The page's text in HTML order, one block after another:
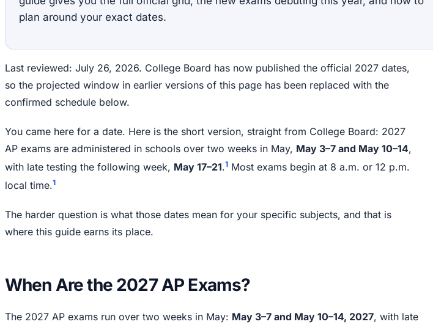
plan around your exact dates.
Last reviewed: July 26, 2026. College Board has now published the official 2027 dates,
so the projected window in earlier versions of this page has been replaced with the
confirmed schedule below.
You came here for a date. Here is the short version, straight from College Board: 2027
AP exams are administered in schools over two weeks in May, May 3–7 and May 10–14,
with late testing the following week, May 17–21.1 Most exams begin at 8 a.m. or 12 p.m.
local time.1
The harder question is what those dates mean for your specific subjects, and that is
where this guide earns its place.
When Are the 2027 AP Exams?
The 2027 AP exams run over two weeks in May: May 3–7 and May 10–14, 2027, with late